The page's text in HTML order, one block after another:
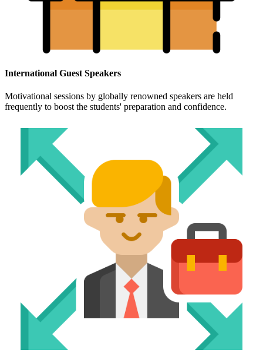
International Guest Speakers
Motivational sessions by globally renowned speakers are held
frequently to boost the students' preparation and confidence.